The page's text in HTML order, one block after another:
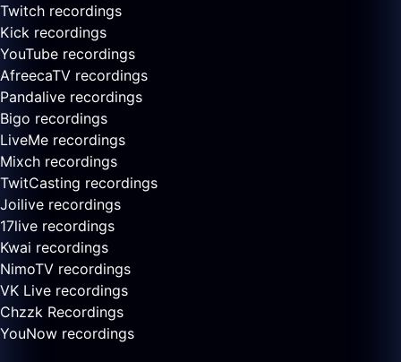
Twitch recordings
Kick recordings
YouTube recordings
AfreecaTV recordings
Pandalive recordings
Bigo recordings
LiveMe recordings
Mixch recordings
TwitCasting recordings
Joilive recordings
17live recordings
Kwai recordings
NimoTV recordings
VK Live recordings
Chzzk Recordings
YouNow recordings